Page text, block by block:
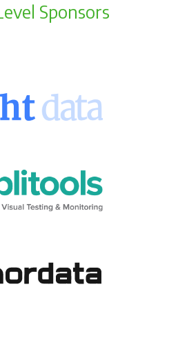
Sponsors